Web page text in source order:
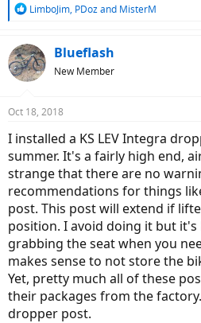
R
c
t
i
s
LimboJim, PDozand MisterM
Blueflash
New Member
Oct 18, 2018
I installed a KS LEV Integra
summer. It's a fairly high end,
strange that there are no
recommendations for things
post. This post will extend if
position. I avoid doing it but
grabbing the seat when you
makes sense to not store the
Yet, pretty much all of these
their packages from the
dropper post.